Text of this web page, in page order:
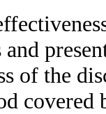
and
of the
covered